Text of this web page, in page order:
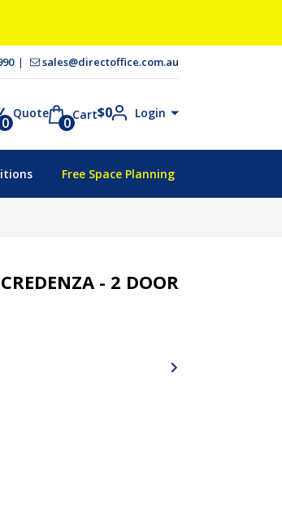
sales@directoffice.com.au
Quote
0 Cart$0
0
Login
Free Space Planning
- 2 DOOR